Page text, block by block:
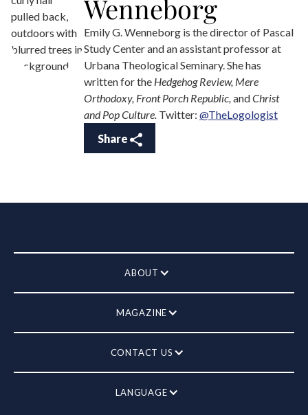
Wenneborg
Emily G. Wenneborg is the director of Pascal
Study Center and an assistant professor at
Urbana Theological Seminary. She has
written for the Hedgehog Review, Mere
Orthodoxy, Front Porch Republic, andChrist
and Pop Culture. Twitter: @TheLogologist
Share
ABOUT
MAGAZINE
CONTACT US
LANGUAGE